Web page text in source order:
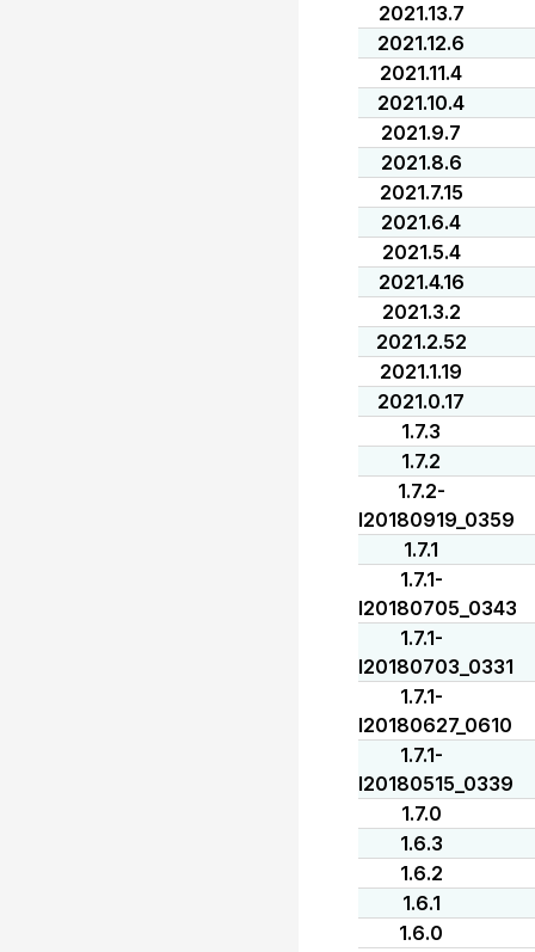
2021.13.7
2021.12.6
2021.11.4
2021.10.4
2021.9.7
2021.8.6
2021.7.15
2021.6.4
2021.5.4
2021.4.16
2021.3.2
2021.2.52
2021.1.19
2021.0.17
1.7.3
1.7.2
1.7.2-
I20180919_0359
1.7.1
1.7.1-
I20180705_0343
1.7.1-
I20180703_0331
1.7.1-
I20180627_0610
1.7.1-
I20180515_0339
1.7.0
1.6.3
1.6.2
1.6.1
1.6.0